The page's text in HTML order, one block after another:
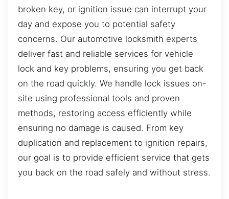
broken key, or ignition issue can interrupt your
day and expose you to potential safety
concerns. Our automotive locksmith experts
deliver fast and reliable services for vehicle
lock and key problems, ensuring you get back
on the road quickly. We handle lock issues on-
site using professional tools and proven
methods, restoring access efficiently while
ensuring no damage is caused. From key
duplication and replacement to ignition repairs,
our goal is to provide efficient service that gets
you back on the road safely and without stress.